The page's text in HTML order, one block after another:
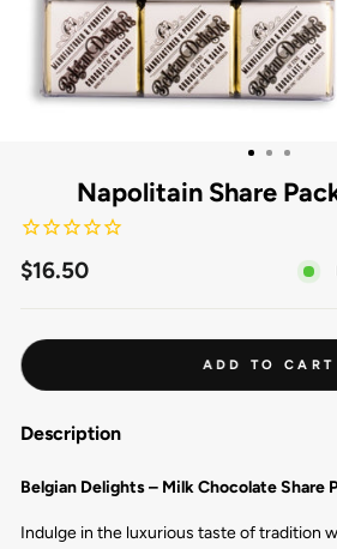
Napolitain Share
Regular
$16.50
ADD TO CART
Description
Belgian Delights – Milk Chocolate Share
Indulge in the luxurious taste of tradition